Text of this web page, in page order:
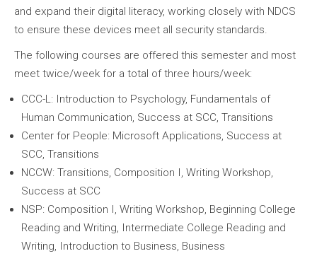
and expand their digital literacy, working closely with NDCS
to ensure these devices meet all security standards.
The following courses are offered this semester and most
meet twice/week for a total of three hours/week:
CCC-L: Introduction to Psychology, Fundamentals of
Human Communication, Success at SCC, Transitions
Center for People: Microsoft Applications, Success at
SCC, Transitions
NCCW: Transitions, Composition I, Writing Workshop,
Success at SCC
NSP: Composition I, Writing Workshop, Beginning College
Reading and Writing, Intermediate College Reading and
Writing, Introduction to Business, Business